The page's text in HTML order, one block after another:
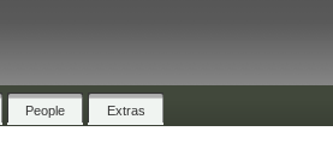
People Extras